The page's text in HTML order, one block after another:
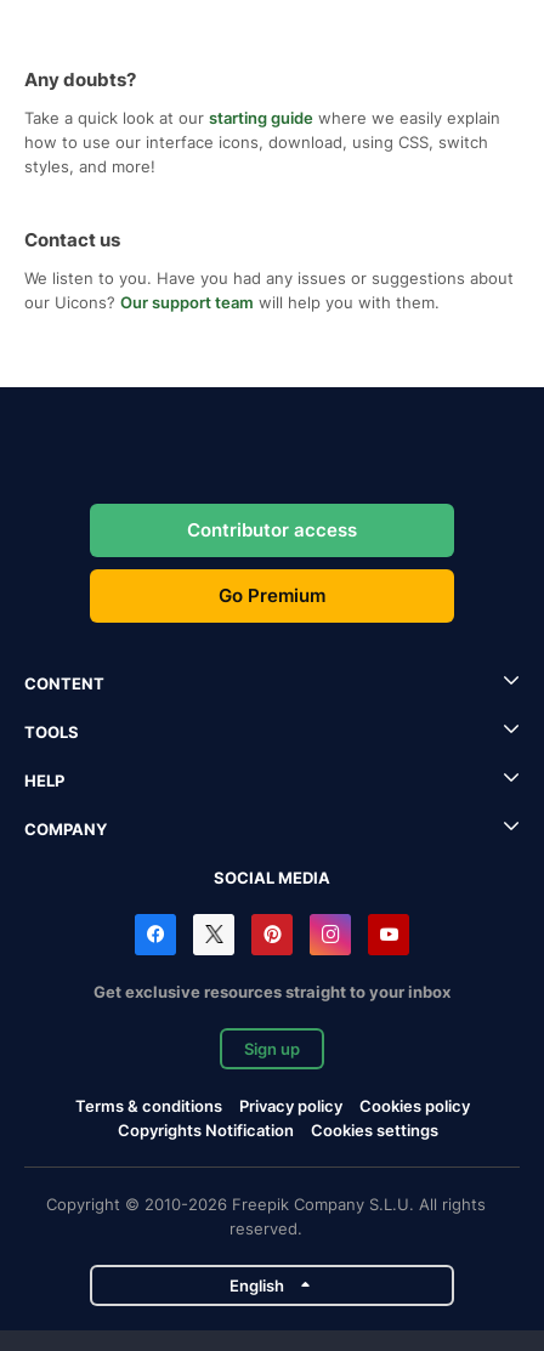
Any doubts?
Take a quick look at our starting guide where we easily explain
how to use our interface icons, download, using CSS, switch
styles, and more!
Contact us
We listen to you. Have you had any issues or suggestions about
our Uicons? Our support team will help you with them.
Contributor access
Go Premium
CONTENT
TOOLS
HELP
COMPANY
SOCIAL MEDIA
Get exclusive resources straight to your inbox
Sign up
Terms & conditions Privacy policy
Cookies policy
Copyrights Notification
Cookies settings
Copyright © 2010-2026 Freepik Company S.L.U. All rights
reserved.
English